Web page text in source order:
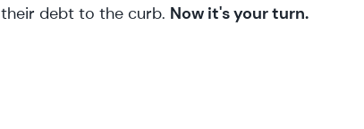
their debt to the curb. Now it's your turn.